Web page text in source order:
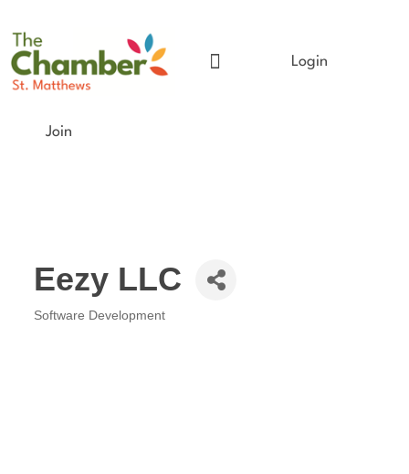
Login
Join
Eezy LLC
Software Development